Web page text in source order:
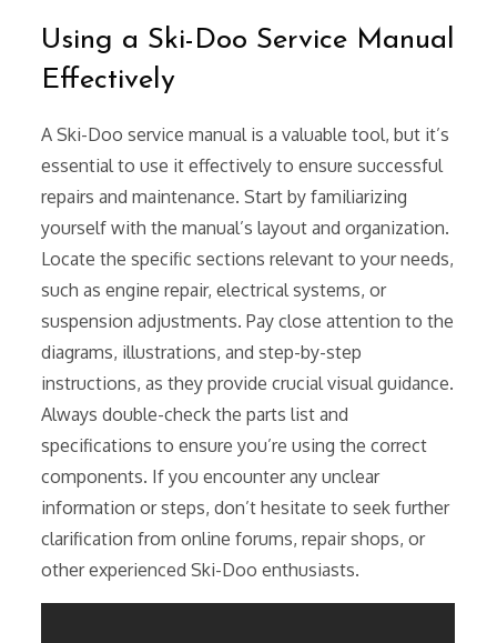
Using a Ski-Doo Service Manual
Effectively
A Ski-Doo service manual is a valuable tool, but it’s
essential to use it effectively to ensure successful
repairs and maintenance. Start by familiarizing
yourself with the manual’s layout and organization.
Locate the specific sections relevant to your needs,
such as engine repair, electrical systems, or
suspension adjustments. Pay close attention to the
diagrams, illustrations, and step-by-step
instructions, as they provide crucial visual guidance.
Always double-check the parts list and
specifications to ensure you’re using the correct
components. If you encounter any unclear
information or steps, don’t hesitate to seek further
clarification from online forums, repair shops, or
other experienced Ski-Doo enthusiasts.